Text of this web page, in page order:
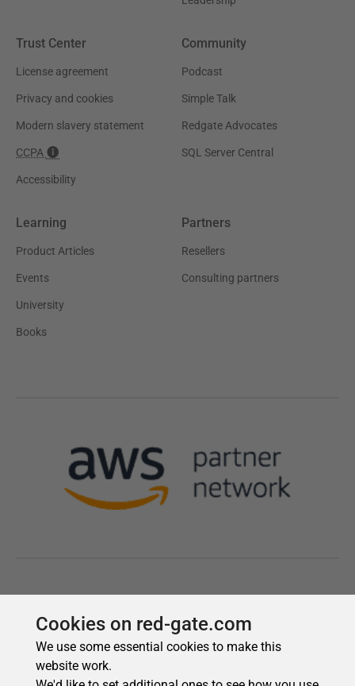
Cookies on red-gate.com
We use some essential cookies to make this
website work.